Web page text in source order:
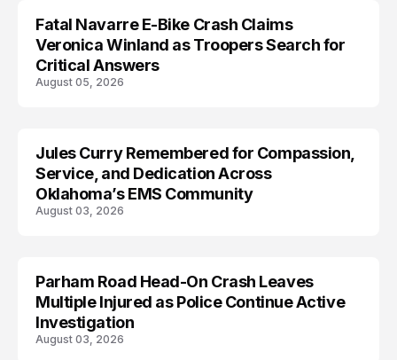
TRENDS
Fatal Navarre E-Bike Crash Claims
Veronica Winland as Troopers Search for
Critical Answers
August 05, 2026
LIFESTYLE
Jules Curry Remembered for Compassion,
Service, and Dedication Across
Oklahoma’s EMS Community
August 03, 2026
TRENDS
Parham Road Head-On Crash Leaves
Multiple Injured as Police Continue Active
Investigation
August 03, 2026